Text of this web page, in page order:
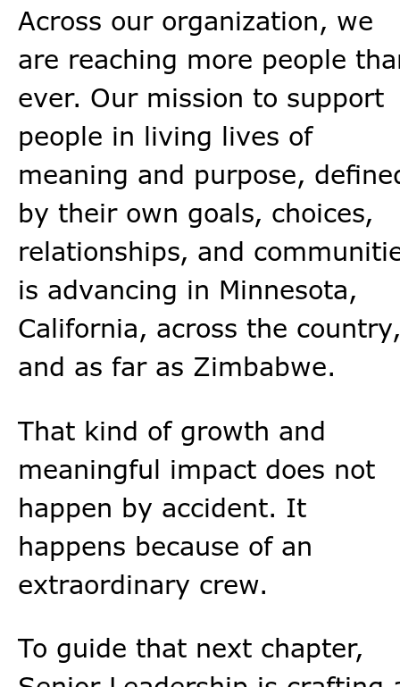
Across our organization, we
are reaching more people
ever. Our mission to support
people in living lives of
meaning and purpose,
by their own goals, choices,
relationships, and
is advancing in Minnesota,
California, across the country,
and as far as Zimbabwe.
That kind of growth and
meaningful impact does not
happen by accident. It
happens because of an
extraordinary crew.
To guide that next chapter,